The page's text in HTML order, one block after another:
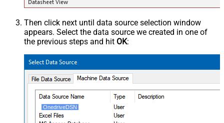
Then click next until data source selection window
appears. Select the data source we created in one of
the previous steps and hit OK:
OnedriveDSN